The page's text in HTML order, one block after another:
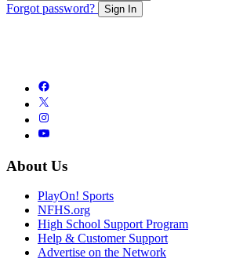
Forgot password? Sign In
About Us
PlayOn! Sports
NFHS.org
High School Support Program
Help & Customer Support
Advertise on the Network